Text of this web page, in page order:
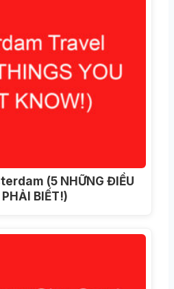
(5 NHỮNG ĐIỀU
BIẾT!)